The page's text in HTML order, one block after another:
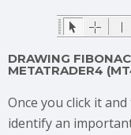
DRAWING
METATRADER4
Once you click it
identify an